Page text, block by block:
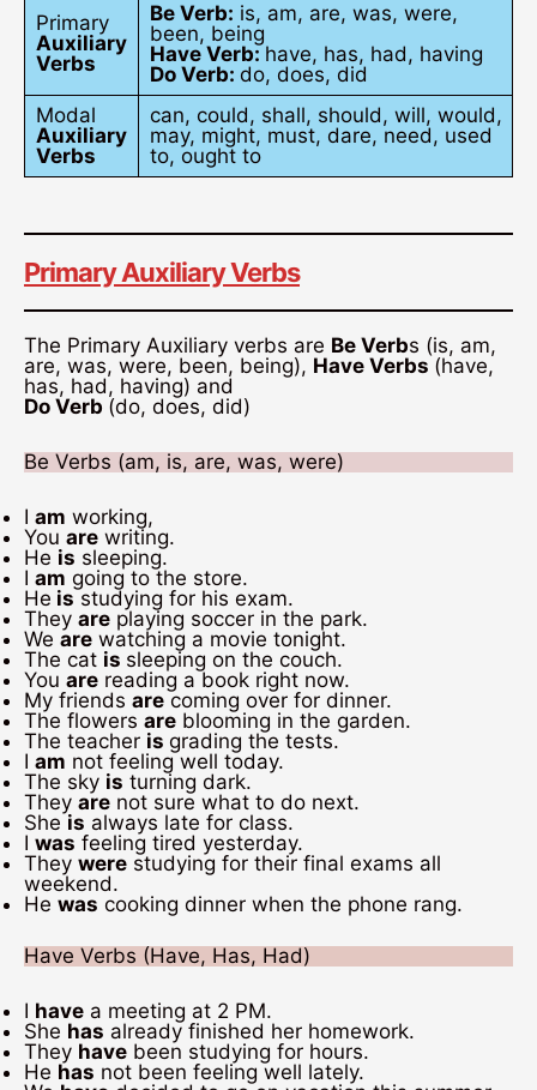
Primary
Auxiliary
Verbs
Be Verb: is, am, are, was, were,
been, being
Have Verb: have, has, had, having
Do Verb: do, does, did
Modal
Auxiliary
Verbs
can, could, shall, should, will, would,
may, might, must, dare, need, used
to, ought to
Primary Auxiliary Verbs
The Primary Auxiliary verbs are Be Verbs (is, am,
are, was, were, been, being), Have Verbs (have,
has, had, having) and
Do Verb (do, does, did)
Be Verbs (am, is, are, was, were)
I am working,
You are writing.
He is sleeping.
I am going to the store.
He is studying for his exam.
They are playing soccer in the park.
We are watching a movie tonight.
The cat is sleeping on the couch.
You are reading a book right now.
My friends are coming over for dinner.
The flowers are blooming in the garden.
The teacher is grading the tests.
I am not feeling well today.
The sky is turning dark.
They are not sure what to do next.
She is always late for class.
I was feeling tired yesterday.
They were studying for their final exams all
weekend.
He was cooking dinner when the phone rang.
Have Verbs (Have, Has, Had)
I have a meeting at 2 PM.
She has already finished her homework.
They have been studying for hours.
He has not been feeling well lately.